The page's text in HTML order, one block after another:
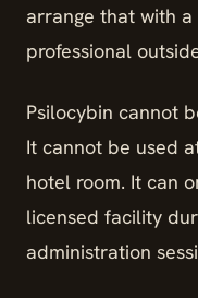
arrange that with
professional
Psilocybin cannot
It cannot be used
hotel room. It can
licensed facility
administration